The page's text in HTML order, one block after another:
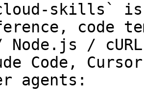
skills` is
code
Node.js /
Code,
agents: